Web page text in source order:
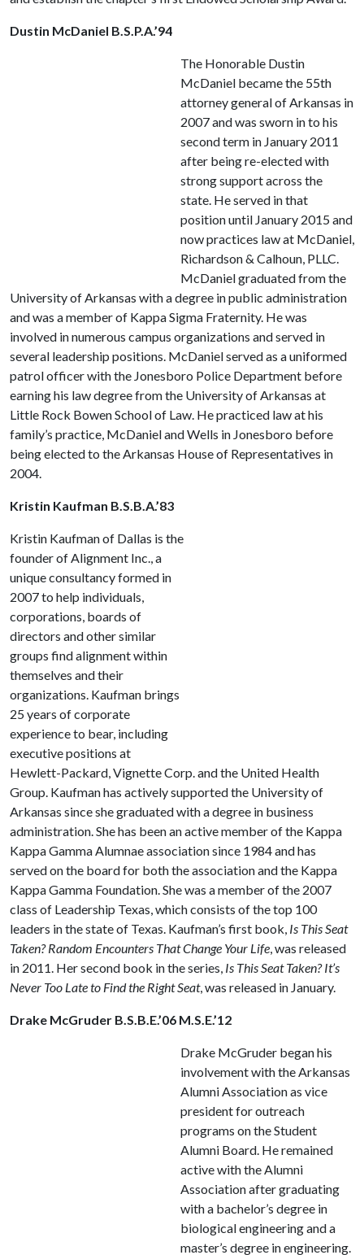
Dustin McDaniel B.S.P.A.’94
The Honorable Dustin
McDaniel became the 55th
attorney general of Arkansas in
2007 and was sworn in to his
second term in January 2011
after being re-elected with
strong support across the
state. He served in that
position until January 2015 and
now practices law at McDaniel,
Richardson & Calhoun, PLLC.
McDaniel graduated from the
University of Arkansas with a degree in public administration
and was a member of Kappa Sigma Fraternity. He was
involved in numerous campus organizations and served in
several leadership positions. McDaniel served as a uniformed
patrol officer with the Jonesboro Police Department before
earning his law degree from the University of Arkansas at
Little Rock Bowen School of Law. He practiced law at his
family’s practice, McDaniel and Wells in Jonesboro before
being elected to the Arkansas House of Representatives in
2004.
Kristin Kaufman B.S.B.A.’83
Kristin Kaufman of Dallas is the
founder of Alignment Inc., a
unique consultancy formed in
2007 to help individuals,
corporations, boards of
directors and other similar
groups find alignment within
themselves and their
organizations. Kaufman brings
25 years of corporate
experience to bear, including
executive positions at
Hewlett-Packard, Vignette Corp. and the United Health
Group. Kaufman has actively supported the University of
Arkansas since she graduated with a degree in business
administration. She has been an active member of the Kappa
Kappa Gamma Alumnae association since 1984 and has
served on the board for both the association and the Kappa
Kappa Gamma Foundation. She was a member of the 2007
class of Leadership Texas, which consists of the top 100
leaders in the state of Texas. Kaufman’s first book, Is This Seat
Taken? Random Encounters That Change Your Life, was released
in 2011. Her second book in the series, Is This Seat Taken? It’s
Never Too Late to Find the Right Seat, was released in January.
Drake McGruder B.S.B.E.’06 M.S.E.’12
Drake McGruder began his
involvement with the Arkansas
Alumni Association as vice
president for outreach
programs on the Student
Alumni Board. He remained
active with the Alumni
Association after graduating
with a bachelor’s degree in
biological engineering and a
master’s degree in engineering.